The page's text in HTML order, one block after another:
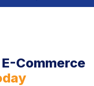
Commerce